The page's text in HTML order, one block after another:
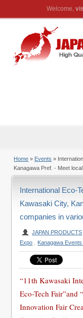
Welcome,
Home » Events »
Kanagawa Pref. - Meet
International Eco-
Kawasaki City,
companies in
JAPAN PRODUCTS
Expo
Kanagawa
“11th Kawasaki
Eco-Tech Fair”and
Innovation Fair